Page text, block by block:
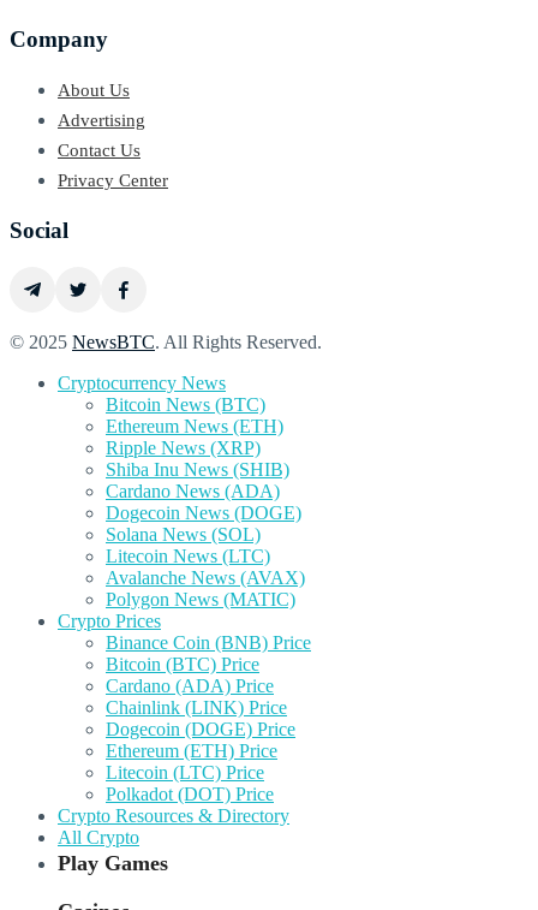
Company
About Us
Advertising
Contact Us
Privacy Center
Social
© 2025 NewsBTC. All Rights Reserved.
Cryptocurrency News
Bitcoin News (BTC)
Ethereum News (ETH)
Ripple News (XRP)
Shiba Inu News (SHIB)
Cardano News (ADA)
Dogecoin News (DOGE)
Solana News (SOL)
Litecoin News (LTC)
Avalanche News (AVAX)
Polygon News (MATIC)
Crypto Prices
Binance Coin (BNB) Price
Bitcoin (BTC) Price
Cardano (ADA) Price
Chainlink (LINK) Price
Dogecoin (DOGE) Price
Ethereum (ETH) Price
Litecoin (LTC) Price
Polkadot (DOT) Price
Crypto Resources & Directory
All Crypto
Play Games